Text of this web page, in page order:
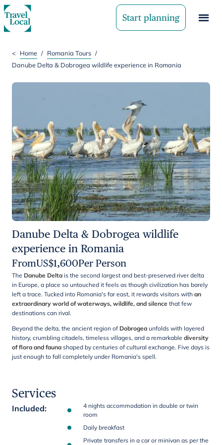
Start planning
< Home / Romania Tours /
Danube Delta & Dobrogea wildlife experience in Romania
Danube Delta & Dobrogea wildlife
experience in Romania
FromUS$1,600Per Person
The Danube Delta is the second largest and best-preserved river delta
in Europe, a place so untouched it feels as though civilization has barely
left a trace. Tucked into Romania's far east, it rewards visitors with an
extraordinary world of waterways, wildlife, and silence that few
destinations can rival.
Beyond the delta, the ancient region of Dobrogea unfolds with layered
history, crumbling citadels, timeless villages, and a remarkable diversity
of flora and fauna shaped by centuries of cultural exchange. Five days is
just enough to fall completely under Romania's spell.
Services
Included:
4 nights accommodation in double or twin
room
Daily breakfast
Private transfers in a car or minivan as per the